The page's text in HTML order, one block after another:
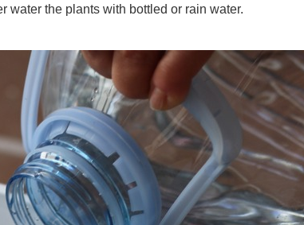
water the plants with bottled or rain water.